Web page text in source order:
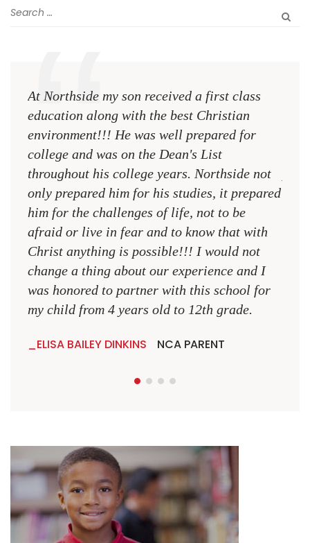
At Northside my son received a first class
education along with the best Christian
environment!!! He was well prepared for
college and was on the Dean's List
throughout his college years. Northside not
only prepared him for his studies, it prepared
him for the challenges of life, not to be
afraid or live in fear and to know that with
Christ anything is possible!!! I would not
change a thing about our experience and I
was honored to partner with this school for
my child from 4 years old to 12th grade.
ELISA BAILEY DINKINS NCA PARENT